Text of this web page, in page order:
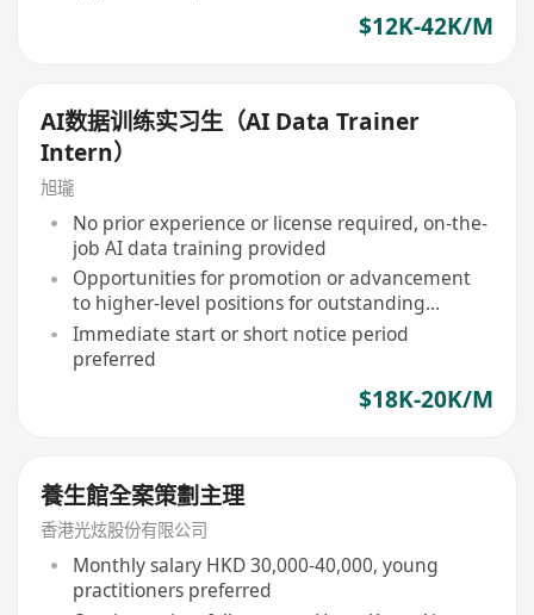
$12K-42K/M
AI数据训练实习生（AI Data Trainer
Intern）
旭瓏
No prior experience or license required, on-the-
job AI data training provided
Opportunities for promotion or advancement
to higher-level positions for outstanding
performers
Immediate start or short notice period
preferred
$18K-20K/M
養生館全案策劃主理
香港光炫股份有限公司
Monthly salary HKD 30,000-40,000, young
practitioners preferred